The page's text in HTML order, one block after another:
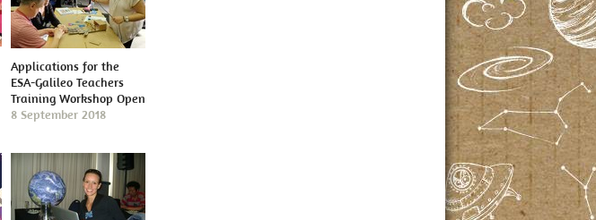
Applications for the
ESA-Galileo Teachers
Training Workshop Open
8 September 2018